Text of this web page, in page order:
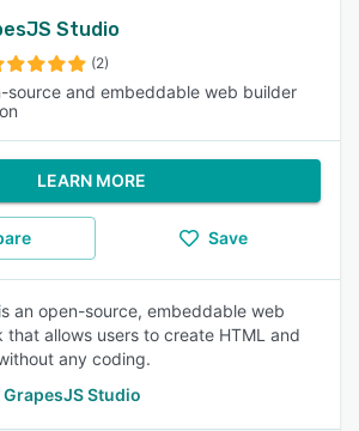
Studio
(2)
source and embeddable web builder
LEARN MORE
Save
an open-source, embeddable web
that allows users to create HTML and
any coding.
Studio